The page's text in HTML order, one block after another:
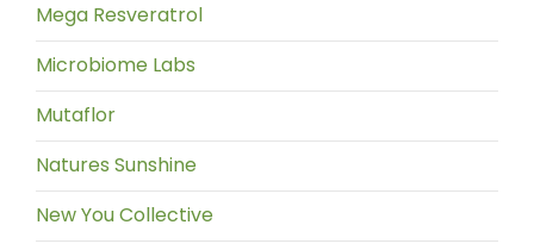
Mega Resveratrol
Microbiome Labs
Mutaflor
Natures Sunshine
New You Collective